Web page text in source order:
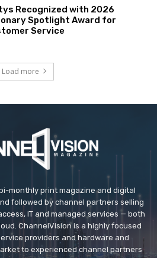
Recognized with 2026
Spotlight Award for
Service
Load more
monthly print magazine and digital
followed by channel partners selling
IT and managed services — both
ChannelVision is a highly focused
providers and hardware and
to experienced channel partners